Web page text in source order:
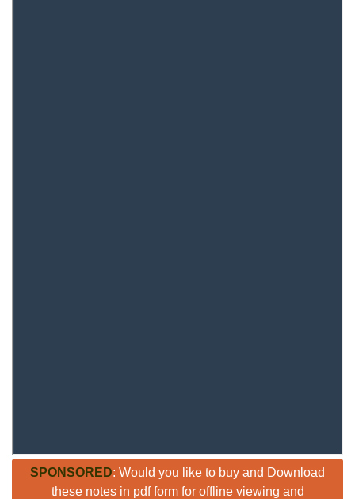
SPONSORED: Would you like to buy and Download
these notes in pdf form for offline viewing and